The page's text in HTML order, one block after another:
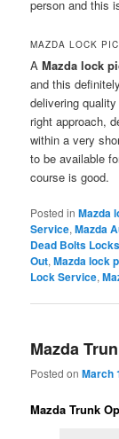
person and this
MAZDA LOCK
AMazda lock
and this
delivering
right approach,
within a very
to be available
course is good.
Posted in Mazda
Service,Mazda
Dead Bolts Locks
Out,Mazda lock
Lock Service,
Mazda
Posted onMarch
Mazda Trunk